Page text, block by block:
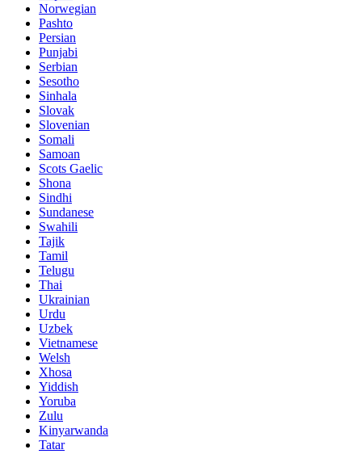
Norwegian
Pashto
Persian
Punjabi
Serbian
Sesotho
Sinhala
Slovak
Slovenian
Somali
Samoan
Scots Gaelic
Shona
Sindhi
Sundanese
Swahili
Tajik
Tamil
Telugu
Thai
Ukrainian
Urdu
Uzbek
Vietnamese
Welsh
Xhosa
Yiddish
Yoruba
Zulu
Kinyarwanda
Tatar